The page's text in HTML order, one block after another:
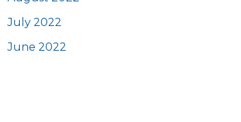
July 2022
June 2022